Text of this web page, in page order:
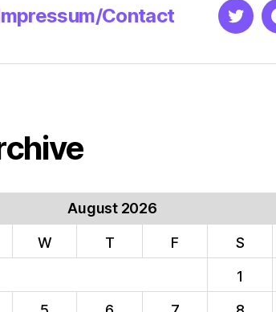
Contact
August 2026
W T F S
1